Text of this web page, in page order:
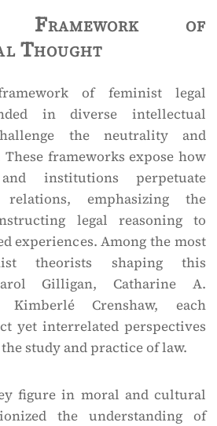
Framework of
Thought
of feminist legal
in diverse intellectual
the neutrality and
frameworks expose how
institutions perpetuate
emphasizing the
legal reasoning to
experiences. Among the most
theorists shaping this
Gilligan, Catharine A.
Kimberlé Crenshaw, each
yet interrelated perspectives
study and practice of law.
figure in moral and cultural
the understanding of